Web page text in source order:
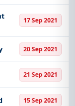
17 Sep 2021
20 Sep 2021
21 Sep 2021
15 Sep 2021